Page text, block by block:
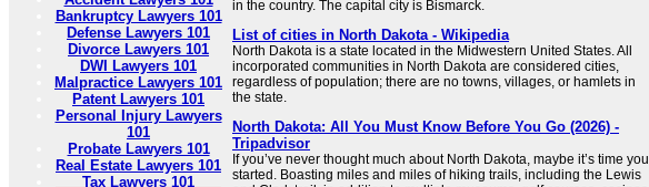
Bankruptcy Lawyers 101
Defense Lawyers 101
Divorce Lawyers 101
DWI Lawyers 101
Malpractice Lawyers 101
Patent Lawyers 101
Personal Injury Lawyers
101
Probate Lawyers 101
Real Estate Lawyers 101
Tax Lawyers 101
in the country. The capital city is Bismarck.
List of cities in North Dakota - Wikipedia
North Dakota is a state located in the Midwestern United States. All
incorporated communities in North Dakota are considered cities,
regardless of population; there are no towns, villages, or hamlets in
the state.
North Dakota: All You Must Know Before You Go (2026) -
Tripadvisor
If you’ve never thought much about North Dakota, maybe it’s time you
started. Boasting miles and miles of hiking trails, including the Lewis